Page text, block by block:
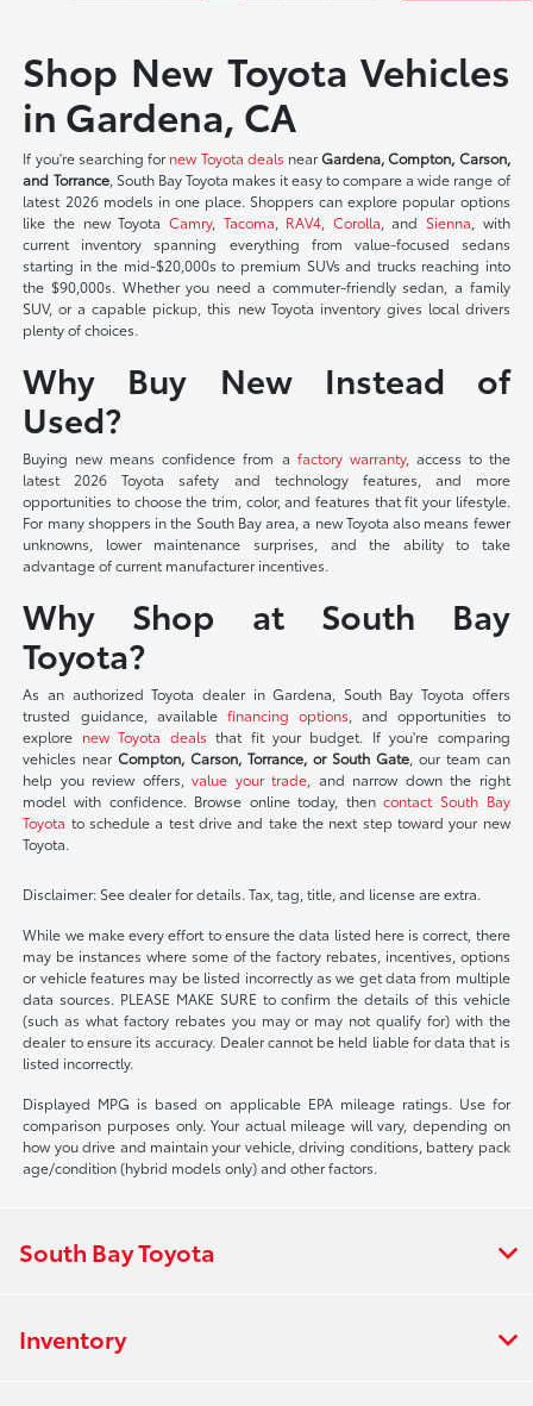
Shop New Toyota Vehicles
in Gardena, CA
If you're searching fornew Toyota deals nearGardena, Compton, Carson,
and Torrance, South Bay Toyota makes it easy to compare a wide range of
latest 2026 models in one place. Shoppers can explore popular options
like the new Toyota Camry, Tacoma RAV4 Corolla , and Sienna , with
current inventory spanning everything from value-focused sedans
starting in the mid-$20,000s to premium SUVs and trucks reaching into
the $90,000s. Whether you need a commuter-friendly sedan, a family
SUV, or a capable pickup, this new Toyota inventory gives local drivers
plenty of choices.
Why Buy New Instead of
Used?
Buying new means confidence from a factory warranty, access to the
latest 2026 Toyota safety and technology features, and more
opportunities to choose the trim, color, and features that fit your lifestyle.
For many shoppers in the South Bay area, a new Toyota also means fewer
unknowns, lower maintenance surprises, and the ability to take
advantage of current manufacturer incentives.
Why Shop at South Bay
Toyota?
As an authorized Toyota dealer in Gardena, South Bay Toyota offers
trusted guidance, available financing options , and opportunities to
explore new Toyota deals that fit your budget. If you're comparing
vehicles nearCompton, Carson, Torrance, or South Gate, our team can
help you review offers,value your trade , and narrow down the right
model with confidence. Browse online today, thencontact South Bay
Toyota to schedule a test drive and take the next step toward your new
Toyota.
Disclaimer: See dealer for details. Tax, tag, title, and license are extra.
While we make every effort to ensure the data listed here is correct, there
may be instances where some of the factory rebates, incentives, options
or vehicle features may be listed incorrectly as we get data from multiple
data sources. PLEASE MAKE SURE to confirm the details of this vehicle
(such as what factory rebates you may or may not qualify for) with the
dealer to ensure its accuracy. Dealer cannot be held liable for data that is
listed incorrectly.
Displayed MPG is based on applicable EPA mileage ratings. Use for
comparison purposes only. Your actual mileage will vary, depending on
how you drive and maintain your vehicle, driving conditions, battery pack
age/condition (hybrid models only) and other factors.
South Bay Toyota
Inventory